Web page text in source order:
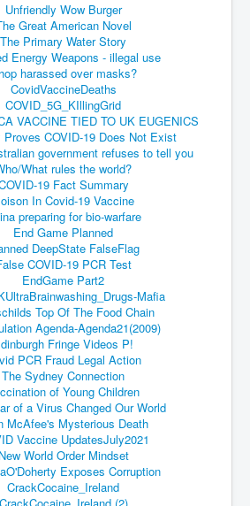
or Suicide
Threat-Of-Extinction?
Illegal-Use
Masks
Burger
Unfriendly Wow Burger
Great American Novel
The Primary Water Story
Energy Weapons - illegal use
harassed over masks?
CovidVaccineDeaths
COVID_5G_KIllingGrid
VACCINE TIED TO UK EUGENICS
Proves COVID-19 Does Not Exist
government refuses to tell you
What rules the world?
19 Fact Summary
In Covid-19 Vaccine
preparing for bio-warfare
End Game Planned
DeepState FalseFlag
COVID-19 PCR Test
EndGame Part2
Mafia
Top Of The Food Chain
Agenda-Agenda21(2009)
Fringe Videos P!
PCR Fraud Legal Action
The Sydney Connection
of Young Children
of a Virus Changed Our World
McAfee's Mysterious Death
Vaccine UpdatesJuly2021
New World Order Mindset
Exposes Corruption
CrackCocaine_Ireland
CrackCocaine_Ireland (2)